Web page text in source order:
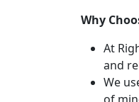
Why
At
and
We